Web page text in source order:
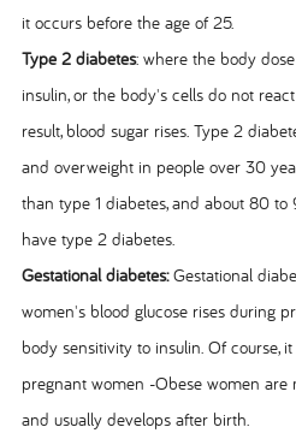
it occurs before the age of 25.
Type 2 diabetes: where the body
insulin, or the body's cells do not
result, blood sugar rises. Type 2
and overweight in people over 30
than type 1 diabetes, and about 80
have type 2 diabetes.
Gestational diabetes:Gestational
women's blood glucose rises during
body sensitivity to insulin. Of course,
pregnant women -Obese women are
and usually develops after birth.